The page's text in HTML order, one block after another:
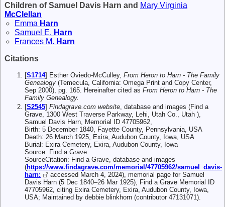
Children of Samuel Davis Harn and Mary Virginia
McClellan
Emma Harn
Samuel E. Harn
Frances M. Harn
Citations
[S1714] Esther Oviedo-McCulley, From Heron to Harn - The Family
Genealogy (Temecula, California: Omega Print and Copy Center,
Sep 2000), pg. 165. Hereinafter cited as From Heron to Harn - The
Family Genealogy.
[S2545] Findagrave.com website , database and images (Find a
Grave, 1300 West Traverse Parkway, Lehi, Utah Co., Utah ),
Samuel Davis Harn, Memorial ID 47705962,
Birth: 5 December 1840, Fayette County, Pennsylvania, USA
Death: 26 March 1925, Exira, Audubon County, Iowa, USA
Burial: Exira Cemetery, Exira, Audubon County, Iowa
Source: Find a Grave
SourceCitation: Find a Grave, database and images
(https://www.findagrave.com/memorial/47705962/samuel_davis-
harn:
accessed March 4, 2024), memorial page for Samuel
Davis Harn (5 Dec 1840–26 Mar 1925), Find a Grave Memorial ID
47705962, citing Exira Cemetery, Exira, Audubon County, Iowa,
USA; Maintained by debbie blinkhorn (contributor 47131071).